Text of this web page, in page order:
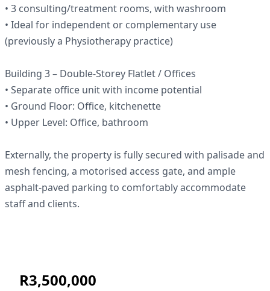
• 3 consulting/treatment rooms, with washroom
• Ideal for independent or complementary use
(previously a Physiotherapy practice)
Building 3 – Double-Storey Flatlet / Offices
• Separate office unit with income potential
• Ground Floor: Office, kitchenette
• Upper Level: Office, bathroom
Externally, the property is fully secured with palisade and
mesh fencing, a motorised access gate, and ample
asphalt-paved parking to comfortably accommodate
staff and clients.
R3,500,000